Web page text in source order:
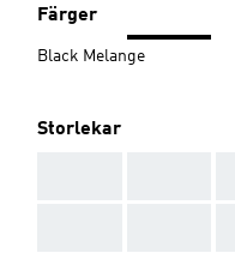
Färger
Black Melange
Storlekar